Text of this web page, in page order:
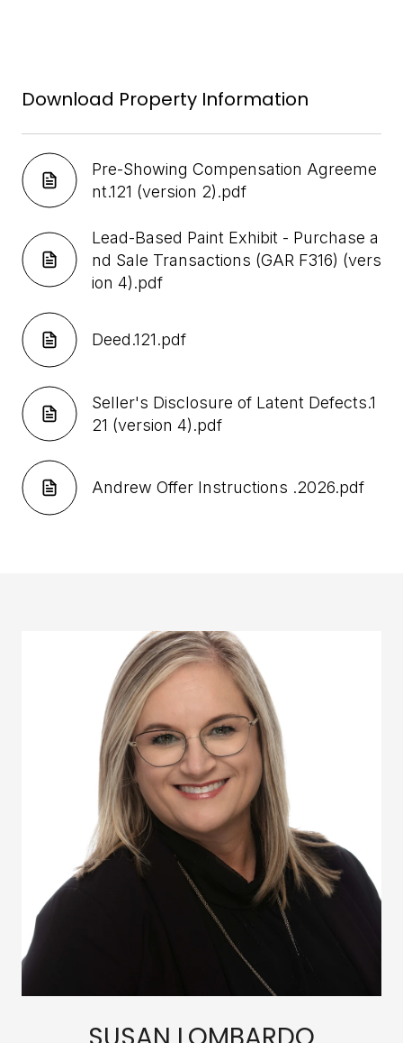
Download Property Information
Pre-Showing Compensation Agreeme
nt.121 (version 2).pdf
Lead-Based Paint Exhibit - Purchase a
nd Sale Transactions (GAR F316) (vers
ion 4).pdf
Deed.121.pdf
Seller's Disclosure of Latent Defects.1
21 (version 4).pdf
Andrew Offer Instructions .2026.pdf